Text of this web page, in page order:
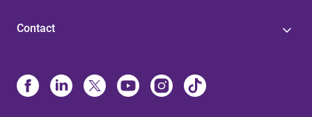
Contact